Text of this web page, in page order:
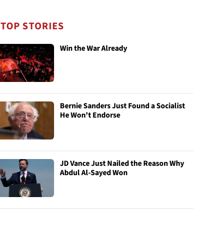
TOP STORIES
Win the War Already
Bernie Sanders Just Found a Socialist
He Won't Endorse
JD Vance Just Nailed the Reason Why
Abdul Al-Sayed Won